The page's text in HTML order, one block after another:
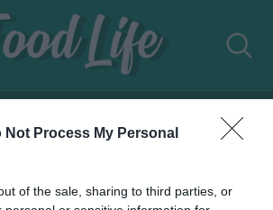
Not Process My Personal
of the sale, sharing to third parties, or
ΠΛΗΘΩΡΙΣΜΟΣ